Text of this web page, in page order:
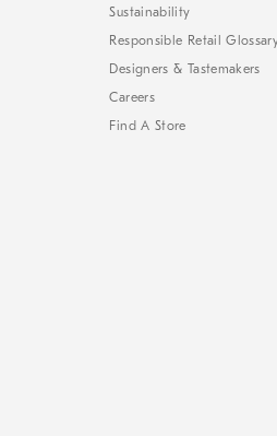
Sustainability
Responsible Retail
Designers & Tastemakers
Careers
Find A Store